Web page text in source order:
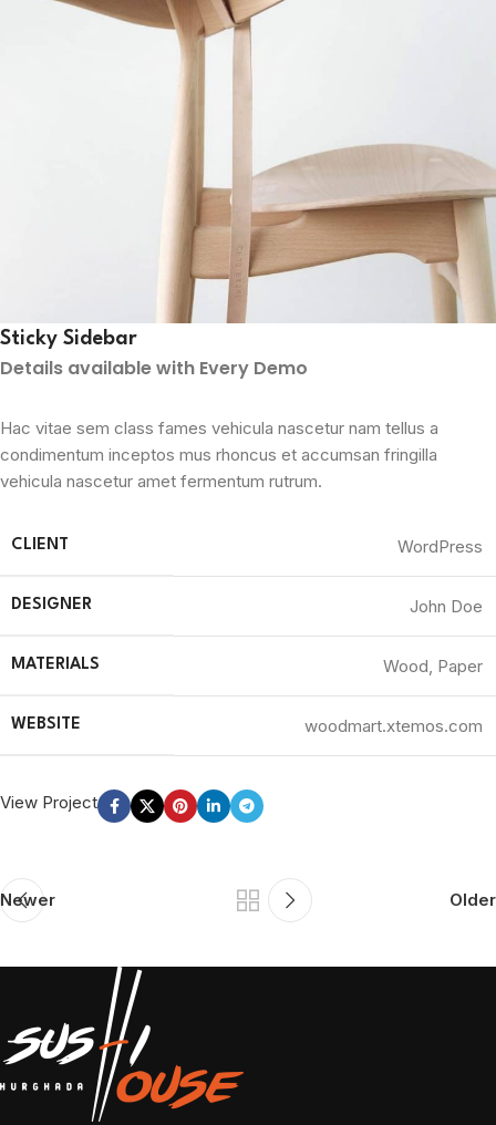
Sticky Sidebar
Details available with Every Demo
Hac vitae sem class fames vehicula nascetur nam tellus a
condimentum inceptos mus rhoncus et accumsan fringilla
vehicula nascetur amet fermentum rutrum.
CLIENT WordPress
DESIGNER John Doe
MATERIALS Wood, Paper
WEBSITE woodmart.xtemos.com
View Project
Newer Older